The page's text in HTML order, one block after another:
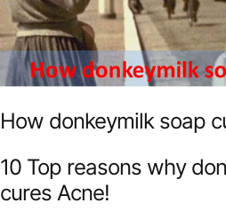
How donkeymilk soap
10 Top reasons why
cures Acne!